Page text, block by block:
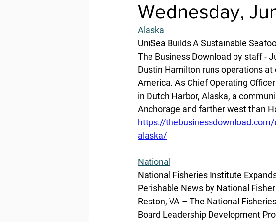
Wednesday,
Alaska
UniSea Builds A Sustainable
The Business Download by staff -
Dustin Hamilton runs operations
America. As Chief Operating
in Dutch Harbor, Alaska, a
Anchorage and farther west than
https://thebusinessdownload.com/
alaska/
National
National Fisheries Institute
Perishable News by National
Reston, VA – The National
Board Leadership Development